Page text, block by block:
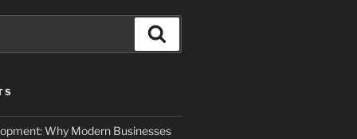
Why Modern Businesses